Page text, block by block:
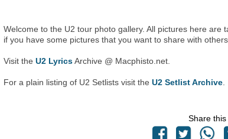
Welcome to the U2 tour photo gallery. All pictures here
if you have some pictures that you want to share with
Visit theU2 LyricsArchive @ Macphisto.net.
For a plain listing of U2 Setlists visit theU2 Setlist Archive
Share this